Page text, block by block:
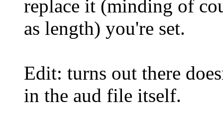
replace it (minding of
as length) you're set.
Edit: turns out there
in the aud file itself.